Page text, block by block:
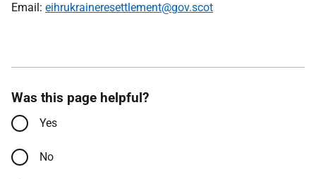
Email: eihrukraineresettlement@gov.scot
Was this page helpful?
Yes
No